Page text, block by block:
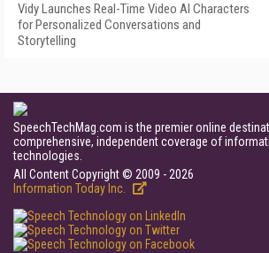
Vidy Launches Real-Time Video AI Characters
for Personalized Conversations and
Storytelling
SpeechTechMag.com is the premier online
comprehensive, independent coverage of
technologies.
All Content Copyright © 2009 - 2026
Information Today Inc.